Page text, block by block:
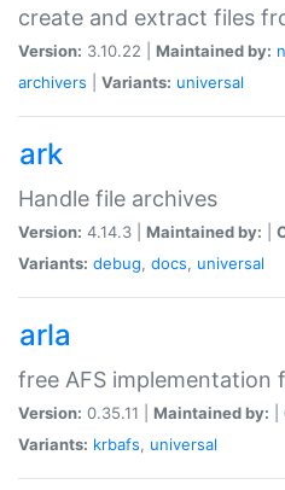
create and extract files
Version: 3.10.22 | Maintained by:
archivers
Variants: universal
ark
Handle file archives
Version: 4.14.3 | Maintained by:
Variants: debug, docs, universal
arla
free AFS implementation
Version: 0.35.11 | Maintained by:
Variants: krbafs, universal